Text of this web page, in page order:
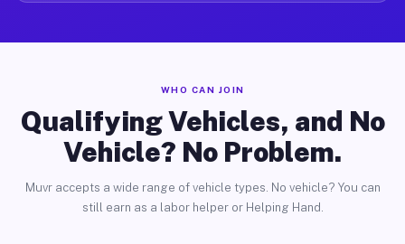
WHO CAN JOIN
Qualifying Vehicles, and No
Vehicle? No Problem.
Muvr accepts a wide range of vehicle types. No vehicle? You can
still earn as a labor helper or Helping Hand.